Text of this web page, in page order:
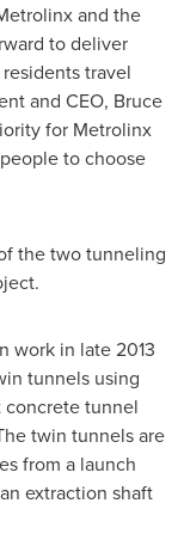
and the
to deliver
travel
and CEO, Bruce
for Metrolinx
to choose
the two tunneling
work in late 2013
tunnels using
concrete tunnel
twin tunnels are
from a launch
extraction shaft